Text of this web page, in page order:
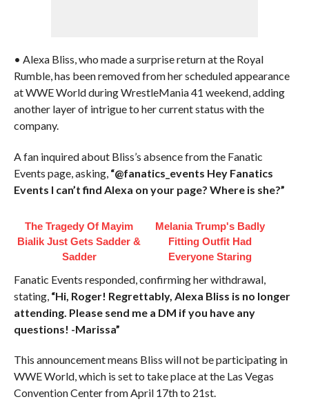
• Alexa Bliss, who made a surprise return at the Royal
Rumble, has been removed from her scheduled appearance
at WWE World during WrestleMania 41 weekend, adding
another layer of intrigue to her current status with the
company.
A fan inquired about Bliss’s absence from the Fanatic
Events page, asking, “@fanatics_events Hey Fanatics
Events I can’t find Alexa on your page? Where is she?”
The Tragedy Of Mayim
Bialik Just Gets Sadder &
Sadder
Melania Trump's Badly
Fitting Outfit Had
Everyone Staring
Fanatic Events responded, confirming her withdrawal,
stating, “Hi, Roger! Regrettably, Alexa Bliss is no longer
attending. Please send me a DM if you have any
questions! -Marissa”
This announcement means Bliss will not be participating in
WWE World, which is set to take place at the Las Vegas
Convention Center from April 17th to 21st.